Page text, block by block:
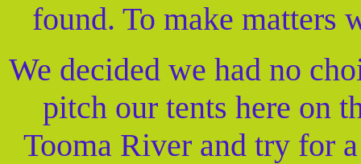
found. To make matters
We decided we had no
pitch our tents here on
Tooma River and try for